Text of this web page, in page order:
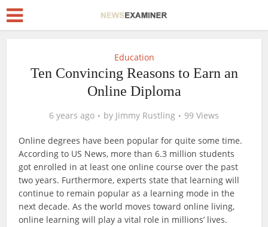
Education
Ten Convincing Reasons to Earn an
Online Diploma
6 years ago by Jimmy Rustling 99 Views
Online degrees have been popular for quite some time.
According to US News, more than 6.3 million students
got enrolled in at least one online course over the past
two years. Furthermore, experts state that learning will
continue to remain popular as a learning mode in the
next decade. As the world moves toward online living,
online learning will play a vital role in millions’ lives.